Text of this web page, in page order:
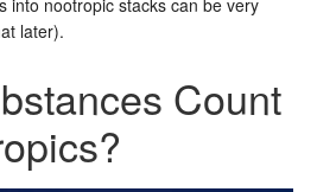
later).
Count